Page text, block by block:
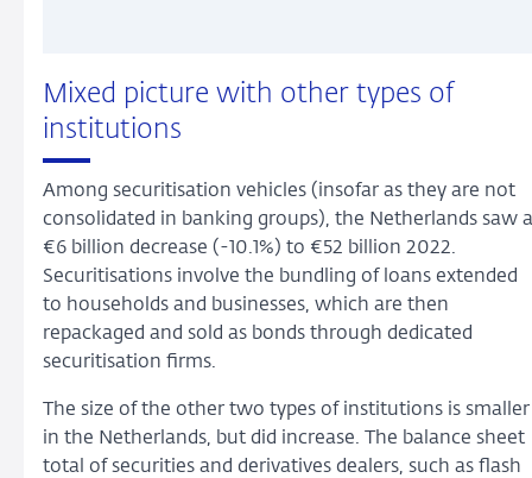
Mixed picture with other types of
institutions
Among securitisation vehicles (insofar as they are not
consolidated in banking groups), the Netherlands saw a
€6 billion decrease (-10.1%) to €52 billion 2022.
Securitisations involve the bundling of loans extended
to households and businesses, which are then
repackaged and sold as bonds through dedicated
securitisation firms.
The size of the other two types of institutions is smaller
in the Netherlands, but did increase. The balance sheet
total of securities and derivatives dealers, such as flash